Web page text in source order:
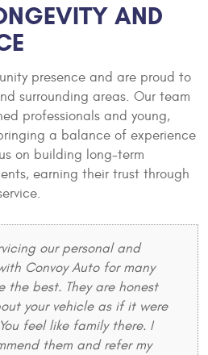
AND
presence and are proud to
surrounding areas. Our team
professionals and young,
a balance of experience
on building long-term
earning their trust through
our personal and
Convoy Auto for many
the best. They are honest
your vehicle as if it were
feel like family there. I
them and refer my